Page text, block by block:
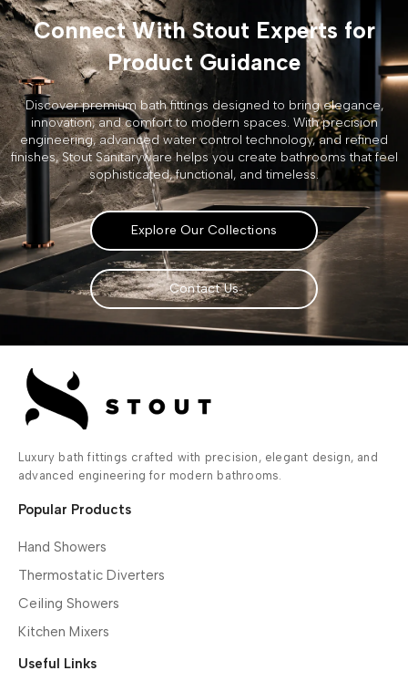
Connect With Stout Experts for
Product Guidance
Discover premium bath fittings designed to bring elegance,
innovation, and comfort to modern spaces. With precision
engineering, advanced water control technology, and refined
finishes, Stout Sanitaryware helps you create bathrooms that feel
sophisticated, functional, and timeless.
Explore Our Collections
Contact Us
Luxury bath fittings crafted with precision, elegant design, and
advanced engineering for modern bathrooms.
Popular Products
Hand Showers
Thermostatic Diverters
Ceiling Showers
Kitchen Mixers
Useful Links